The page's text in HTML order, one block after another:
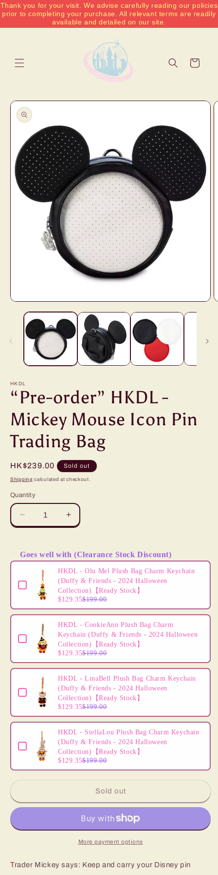
Thank you for your visit. We advise carefully reading our policies
prior to completing your purchase. All relevant terms are readily
available and detailed on our site.
Skip to
content
Cart
Skip to
product
information
media
modal
HKDL
“Pre-order” HKDL -
Mickey Mouse Icon Pin
Trading Bag
Regular
price
HK$239.00 Sold out
Shipping calculated at checkout.
Quantity
Decrease
quantity
“Pre-
order”
HKDL
-
Mickey
Mouse
Icon
Trading
Bag
Increase
quantity
“Pre-
order”
HKDL
-
Mickey
Mouse
Icon
Pin
Trading
Bag
Goes well with (Clearance Stock Discount)
Use the Previous and Next buttons to navigate through
HKDL - Olu Mel Plush Bag Charm Keychain
(Duffy & Friends - 2024 Halloween
Collection)【Ready Stock】
$129.35$199.00
HKDL - CookieAnn Plush Bag Charm
Keychain (Duffy & Friends - 2024 Halloween
Collection)【Ready Stock】
$129.35$199.00
HKDL - LinaBell Plush Bag Charm Keychain
(Duffy & Friends - 2024 Halloween
Collection)【Ready Stock】
$129.35$199.00
HKDL - StellaLou Plush Bag Charm Keychain
(Duffy & Friends - 2024 Halloween
Collection)【Ready Stock】
$129.35$199.00
Sold out
More payment options
Trader Mickey says: Keep and carry your Disney pin